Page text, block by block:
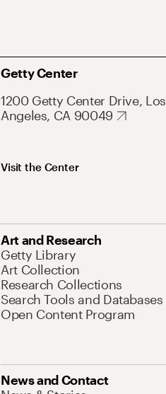
Getty Center
1200 Getty Center Drive, Los
Angeles, CA 90049
Visit the Center
Art and Research
Getty Library
Art Collection
Research Collections
Search Tools and Databases
Open Content Program
News and Contact